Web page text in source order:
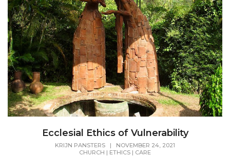
Ecclesial Ethics of Vulnerability
KRIJN PANSTERS | NOVEMBER 24, 2021
CHURCH | ETHICS | CARE